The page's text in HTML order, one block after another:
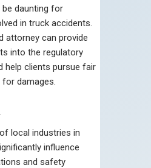
daunting for
in truck accidents.
attorney can provide
into the regulatory
help clients pursue fair
damages.
local industries in
influence
and safety